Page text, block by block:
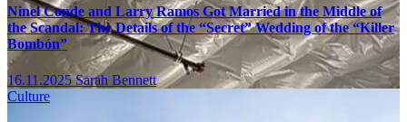
Ninel Conde and Larry Ramos Got Married in the Middle of
the Scandal: The Details of the “Secret” Wedding of the “Killer
Bombón”
16.11.2025Sarah Bennett
Culture